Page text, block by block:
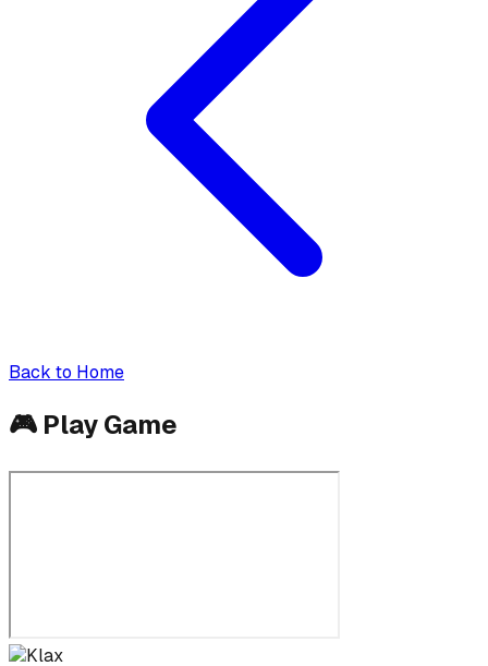
Back to Home
🎮 Play Game